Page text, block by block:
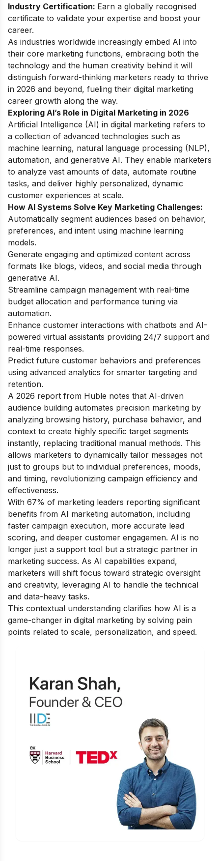
Industry Certification: Earn a globally recognised
certificate to validate your expertise and boost your
career.
As industries worldwide increasingly embed AI into
their core marketing functions, embracing both the
technology and the human creativity behind it will
distinguish forward-thinking marketers ready to thrive
in 2026 and beyond, fueling their digital marketing
career growth along the way.
Exploring AI’s Role in Digital Marketing in 2026
Artificial Intelligence (AI) in digital marketing refers to
a collection of advanced technologies such as
machine learning, natural language processing (NLP),
automation, and generative AI. They enable marketers
to analyze vast amounts of data, automate routine
tasks, and deliver highly personalized, dynamic
customer experiences at scale.
How AI Systems Solve Key Marketing Challenges:
Automatically segment audiences based on behavior,
preferences, and intent using machine learning
models.
Generate engaging and optimized content across
formats like blogs, videos, and social media through
generative AI.
Streamline campaign management with real-time
budget allocation and performance tuning via
automation.
Enhance customer interactions with chatbots and AI-
powered virtual assistants providing 24/7 support and
real-time responses.
Predict future customer behaviors and preferences
using advanced analytics for smarter targeting and
retention.
A 2026 report from Huble notes that AI-driven
audience building automates precision marketing by
analyzing browsing history, purchase behavior, and
context to create highly specific target segments
instantly, replacing traditional manual methods. This
allows marketers to dynamically tailor messages not
just to groups but to individual preferences, moods,
and timing, revolutionizing campaign efficiency and
effectiveness.
With 67% of marketing leaders reporting significant
benefits from AI marketing automation, including
faster campaign execution, more accurate lead
scoring, and deeper customer engagemen. AI is no
longer just a support tool but a strategic partner in
marketing success. As AI capabilities expand,
marketers will shift focus toward strategic oversight
and creativity, leveraging AI to handle the technical
and data-heavy tasks.
This contextual understanding clarifies how AI is a
game-changer in digital marketing by solving pain
points related to scale, personalization, and speed.